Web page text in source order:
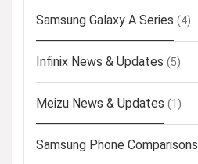
Samsung Galaxy A Series (4)
Infinix News & Updates (5)
Meizu News & Updates (1)
Samsung Phone Comparisons